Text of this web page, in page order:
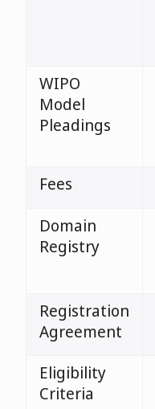
WIPO
Model
Pleadings
Fees
Domain
Registry
Registration
Agreement
Eligibility
Criteria